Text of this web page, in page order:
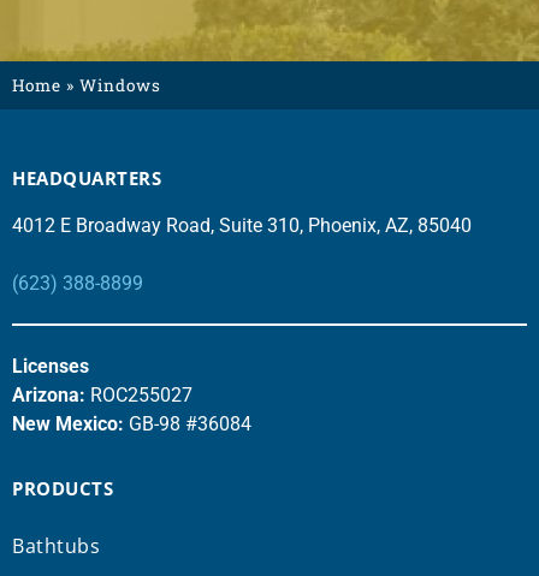
Home » Windows
HEADQUARTERS
4012 E Broadway Road, Suite 310, Phoenix, AZ, 85040
(623) 388-8899
Licenses
Arizona: ROC255027
New Mexico: GB-98 #36084
PRODUCTS
Bathtubs